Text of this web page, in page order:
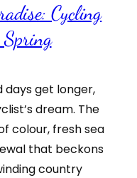
Cycling
days get longer,
dream. The
colour, fresh sea
that beckons
country